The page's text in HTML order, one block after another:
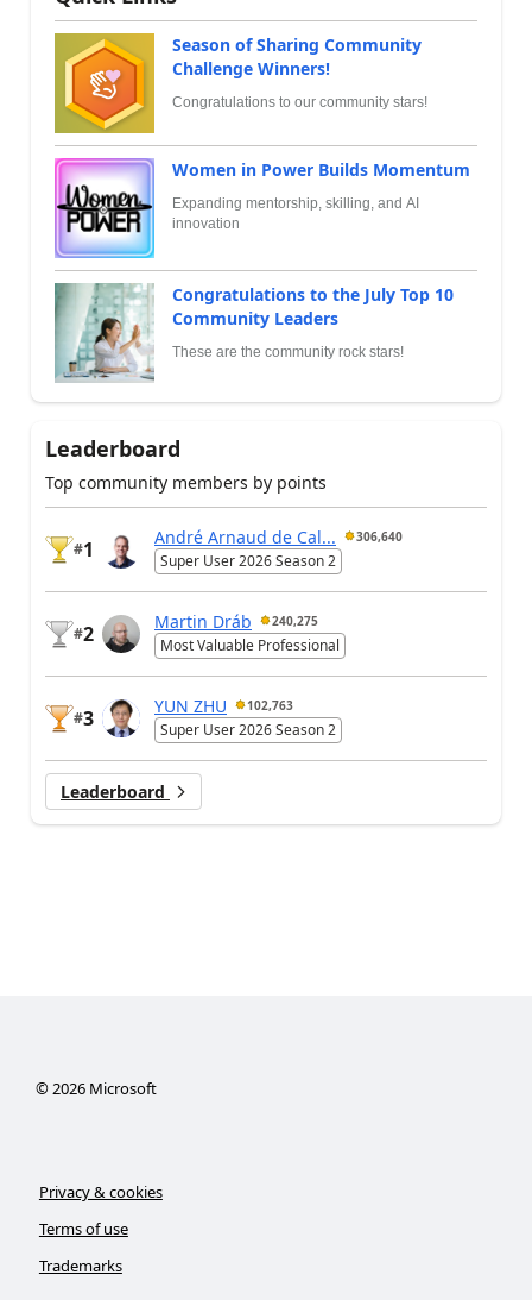
Season of Sharing Community
Challenge Winners!
Congratulations to our community stars!
Women in Power Builds Momentum
Expanding mentorship, skilling, and AI
innovation
Congratulations to the July Top 10
Community Leaders
These are the community rock stars!
Leaderboard
Top community members by points
#1
André Arnaud de Cal... 306,640
Super User 2026 Season 2
#2
Martin Dráb 240,275
Most Valuable Professional
#3
YUN ZHU 102,763
Super User 2026 Season 2
Leaderboard
©2026Microsoft
Privacy & cookies
Terms of use
Trademarks